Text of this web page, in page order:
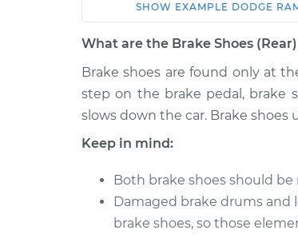
Car
1991 Dodge
Ramcharger
V8-5.9L
Ramcharger
1990 Dodge
Ramcharger
V8-5.2L
SHOW EXAMPLE DODGE
What are the Brake Shoes
Brake shoes are found only at
step on the brake pedal, brake
slows down the car. Brake shoes
Keep in mind:
Both brake shoes should
Damaged brake drums and
brake shoes, so those